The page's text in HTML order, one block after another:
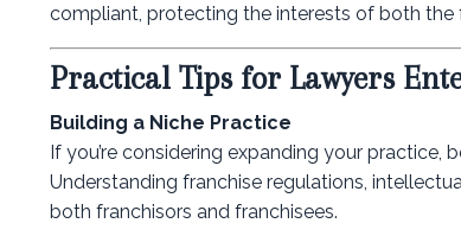
compliant, protecting the interests of both the
Practical Tips for Lawyers
Building a Niche Practice
If you’re considering expanding your practice,
Understanding franchise regulations,
both franchisors and franchisees.